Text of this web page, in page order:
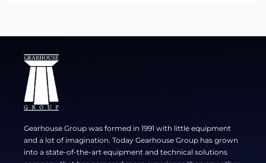
Gearhouse Group was formed in 1991 with little equipment
and a lot of imagination. Today Gearhouse Group has grown
into a state-of-the-art equipment and technical solutions